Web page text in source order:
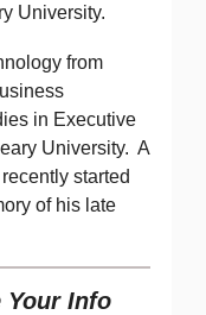
University.
from
in Executive
University. A
started
of his late
Your Info